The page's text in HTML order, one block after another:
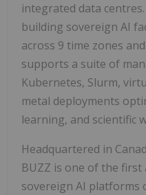
integrated data
building sovereign AI
across 9 time zones
supports a suite of
Kubernetes, Slurm,
metal deployments
learning, and scientific
Headquartered in
BUZZ is one of the first
sovereign AI platforms